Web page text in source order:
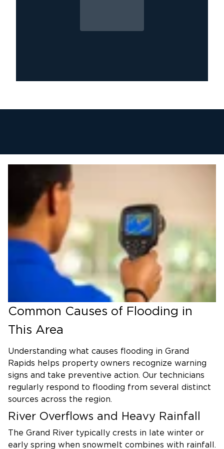
flooding. Within the first 24 hours, porous
Delayed cleanup often leads to the removal of
immediate mitigation.
Common Causes of Flooding in
This Area
Understanding what causes flooding in Grand
Rapids helps property owners recognize warning
signs and take preventive action. Our technicians
regularly respond to flooding from several distinct
sources across the region.
River Overflows and Heavy Rainfall
The Grand River typically crests in late winter or
early spring when snowmelt combines with rainfall.